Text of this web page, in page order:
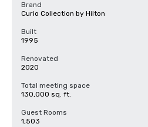
Brand
Curio Collection by Hilton
Built
1995
Renovated
2020
Total meeting space
130,000 sq. ft.
Guest Rooms
1,503